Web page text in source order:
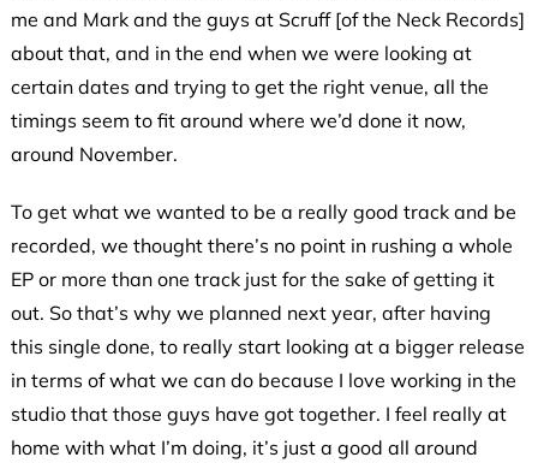
me and Mark and the guys at Scruff [of the Neck Records]
about that, and in the end when we were looking at
certain dates and trying to get the right venue, all the
timings seem to fit around where we’d done it now,
around November.
To get what we wanted to be a really good track and be
recorded, we thought there’s no point in rushing a whole
EP or more than one track just for the sake of getting it
out. So that’s why we planned next year, after having
this single done, to really start looking at a bigger release
in terms of what we can do because I love working in the
studio that those guys have got together. I feel really at
home with what I’m doing, it’s just a good all around